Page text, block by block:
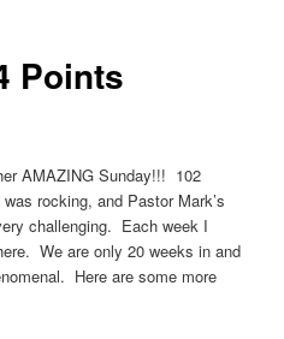
Points
AMAZING Sunday!!! 102
rocking, and Pastor Mark’s
challenging. Each week I
We are only 20 weeks in and
Here are some more